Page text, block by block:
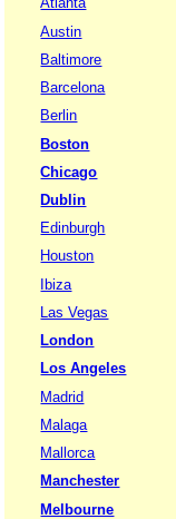
Austin
Baltimore
Barcelona
Berlin
Boston
Chicago
Dublin
Edinburgh
Houston
Ibiza
Las Vegas
London
Los Angeles
Madrid
Malaga
Mallorca
Manchester
Melbourne